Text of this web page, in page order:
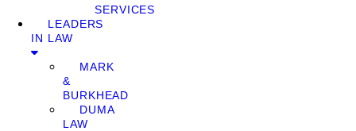
SERVICES
LEADERS
IN LAW
MARK
&
BURKHEAD
DUMA
LAW